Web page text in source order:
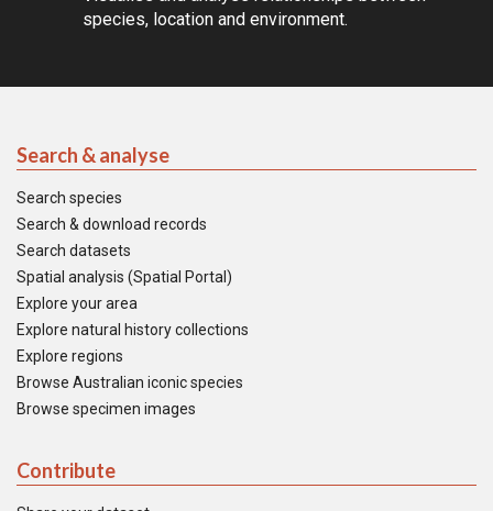
species, location and environment.
Search & analyse
Search species
Search & download records
Search datasets
Spatial analysis (Spatial Portal)
Explore your area
Explore natural history collections
Explore regions
Browse Australian iconic species
Browse specimen images
Contribute